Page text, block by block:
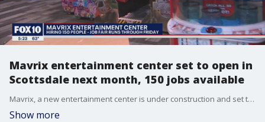
Mavrix entertainment center set to open in
Scottsdale next month, 150 jobs available
Mavrix, a new entertainment center is under construction and set to open in a few weeks, but hiring is already underway.
Show more